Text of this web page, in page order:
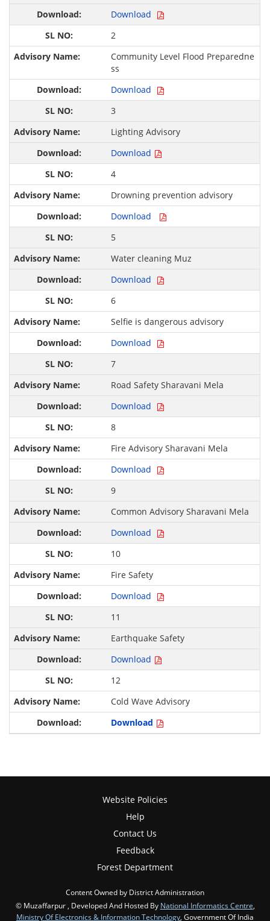
Download
2
Community Level Flood Preparedne
ss
Download
3
Lighting Advisory
Download
4
Drowning prevention advisory
Download
5
Water cleaning Muz
Download
6
Selfie is dangerous advisory
Download
7
Road Safety Sharavani Mela
Download
8
Fire Advisory Sharavani Mela
Download
9
Common Advisory Sharavani Mela
Download
10
Fire Safety
Download
11
Earthquake Safety
Download
12
Cold Wave Advisory
Download
Website Policies
Help
Contact Us
Feedback
Forest Department
Content Owned by District Administration
© Muzaffarpur , Developed And Hosted By National Informatics Centre,
Ministry Of Electronics & Information Technology, Government Of India